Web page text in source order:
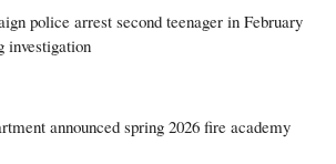
police arrest second teenager in February
investigation
announced spring 2026 fire academy